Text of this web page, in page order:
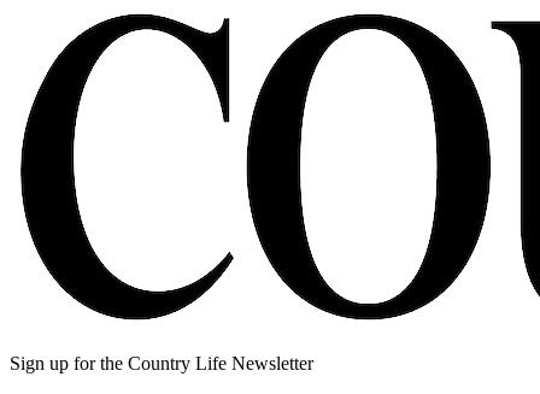
Sign up for the Country Life Newsletter